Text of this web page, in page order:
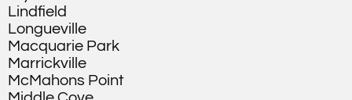
Lindfield
Longueville
Macquarie Park
Marrickville
McMahons Point